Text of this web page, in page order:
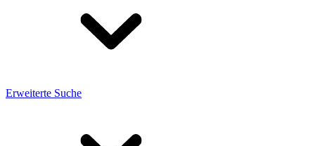
Erweiterte Suche